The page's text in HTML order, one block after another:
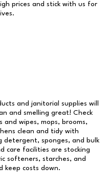
prices and stick with us for
and janitorial supplies will
and smelling great! Check
wipes, mops, brooms,
clean and tidy with
detergent, sponges, and bulk
care facilities are stocking
softeners, starches, and
keep costs down.